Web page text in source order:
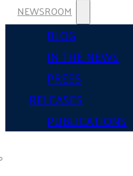
NEWSROOM
BLOG
IN THE NEWS
PRESS
RELEASES
PUBLICATIONS